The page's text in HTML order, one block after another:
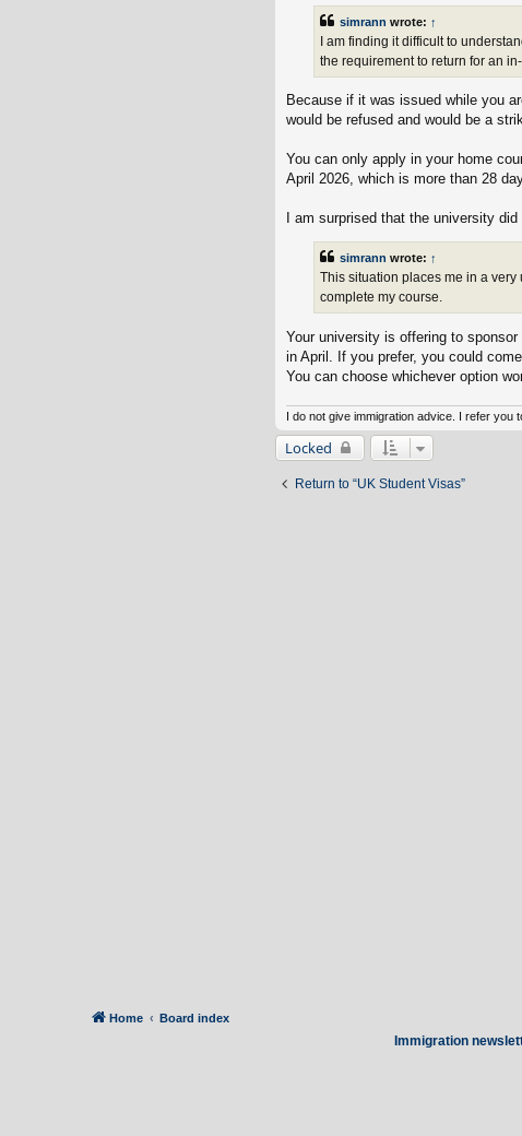
simrann wrote: ↑
I am finding it difficult to
the requirement to return for an
Because if it was issued while you
would be refused and would be a
You can only apply in your home
April 2026, which is more than 28
I am surprised that the university did
simrann wrote: ↑
This situation places me in a
complete my course.
Your university is offering to
in April. If you prefer, you could
You can choose whichever option
I do not give immigration advice. I refer
Locked
Return to “UK Student Visas”
Home Board index
Immigration